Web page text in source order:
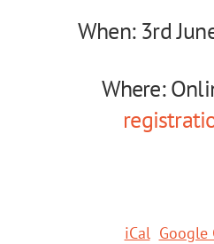
When: 3rd
Where:
iCal Google